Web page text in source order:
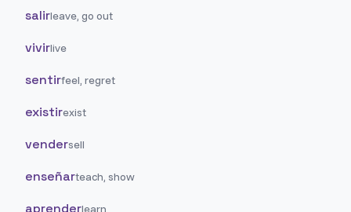
salirleave, go out
vivirlive
sentirfeel, regret
existirexist
vendersell
enseñarteach, show
aprenderlearn